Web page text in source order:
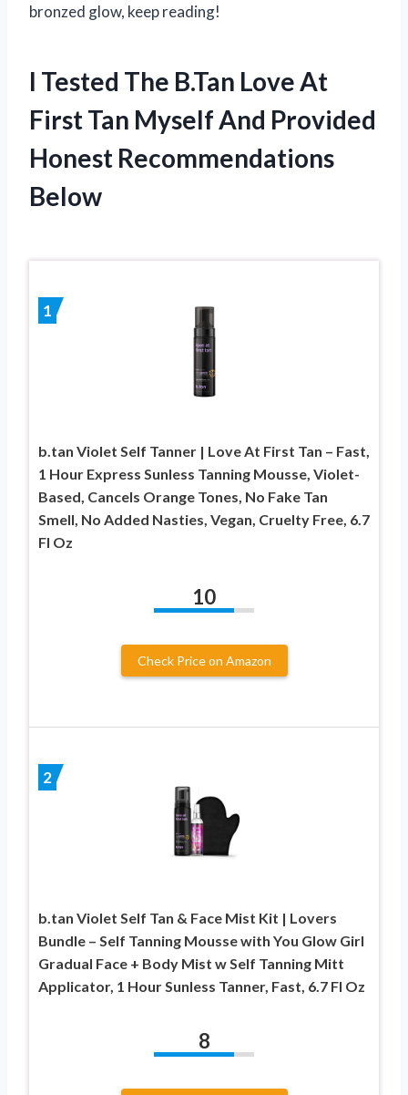
bronzed glow, keep reading!
I Tested The B.Tan Love At
First Tan Myself And Provided
Honest Recommendations
Below
1
b.tan Violet Self Tanner | Love At First Tan – Fast,
1 Hour Express Sunless Tanning Mousse, Violet-
Based, Cancels Orange Tones, No Fake Tan
Smell, No Added Nasties, Vegan, Cruelty Free, 6.7
Fl Oz
10
Check Price on Amazon
2
b.tan Violet Self Tan & Face Mist Kit | Lovers
Bundle – Self Tanning Mousse with You Glow Girl
Gradual Face + Body Mist w Self Tanning Mitt
Applicator, 1 Hour Sunless Tanner, Fast, 6.7 Fl Oz
8